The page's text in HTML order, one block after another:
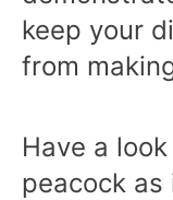
keep your
from
Have a
peacock